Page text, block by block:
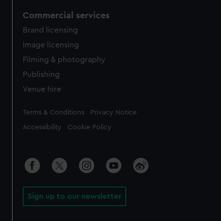
Commercial services
Brand licensing
Image licensing
Filming & photography
Publishing
Venue hire
Legal
Terms & Conditions Privacy Notice
Accessibility Cookie Policy
Sign up to our newsletter